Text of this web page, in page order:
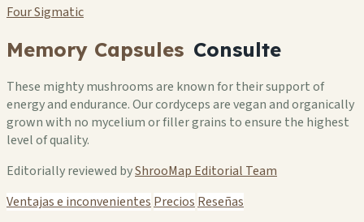
Four Sigmatic
Memory Capsules Consulte
These mighty mushrooms are known for their support of
energy and endurance. Our cordyceps are vegan and organically
grown with no mycelium or filler grains to ensure the highest
level of quality.
Editorially reviewed byShrooMap Editorial Team
Ventajas e inconvenientes Precios Reseñas